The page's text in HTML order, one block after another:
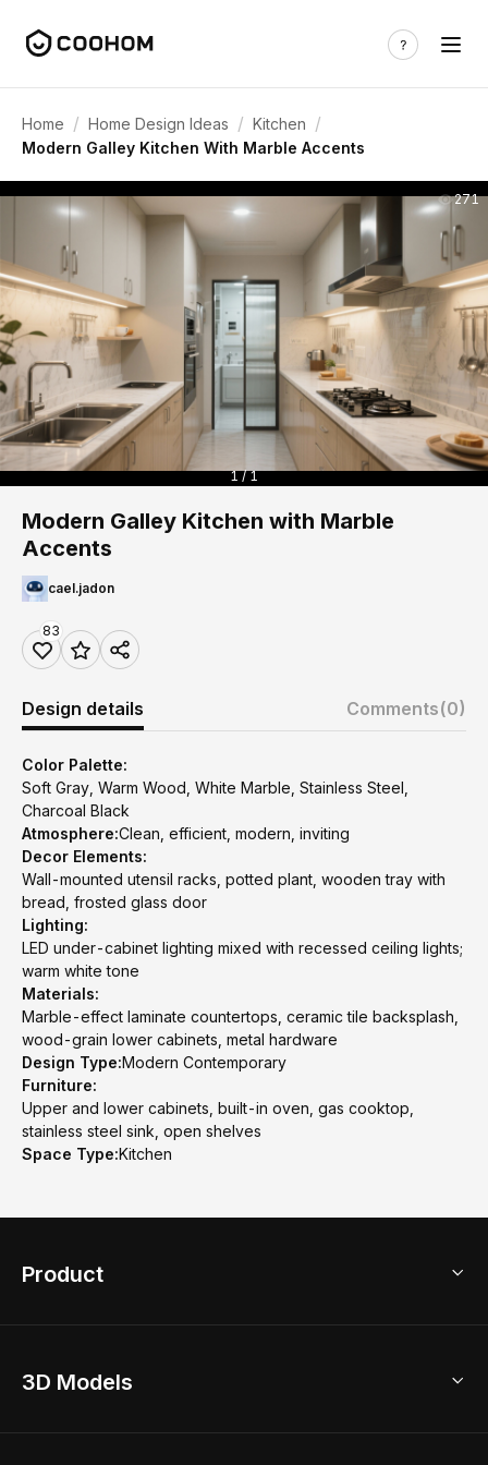
Home / Home Design Ideas / Kitchen /
Modern Galley Kitchen With Marble Accents
271
1 / 1
Modern Galley Kitchen with Marble
Accents
cael.jadon
83
Design details Comments(0)
Color Palette:
Soft Gray, Warm Wood, White Marble, Stainless Steel,
Charcoal Black
Atmosphere:Clean, efficient, modern, inviting
Decor Elements:
Wall-mounted utensil racks, potted plant, wooden tray with
bread, frosted glass door
Lighting:
LED under-cabinet lighting mixed with recessed ceiling lights;
warm white tone
Materials:
Marble-effect laminate countertops, ceramic tile backsplash,
wood-grain lower cabinets, metal hardware
Design Type:Modern Contemporary
Furniture:
Upper and lower cabinets, built-in oven, gas cooktop,
stainless steel sink, open shelves
Space Type:Kitchen
Product
Home Remodel
3D Models